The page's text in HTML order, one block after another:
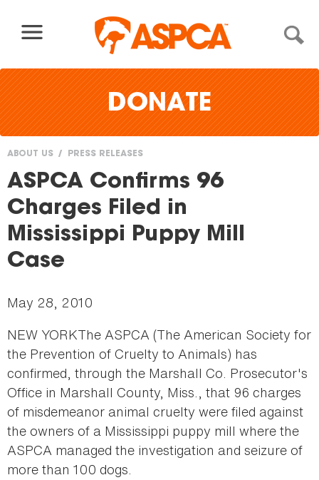
DONATE
You
are
here
ABOUT US PRESS RELEASES
ASPCA Confirms 96
Charges Filed in
Mississippi Puppy Mill
Case
May 28, 2010
NEW YORKThe ASPCA (The American Society for
the Prevention of Cruelty to Animals) has
confirmed, through the Marshall Co. Prosecutor's
Office in Marshall County, Miss., that 96 charges
of misdemeanor animal cruelty were filed against
the owners of a Mississippi puppy mill where the
ASPCA managed the investigation and seizure of
more than 100 dogs.